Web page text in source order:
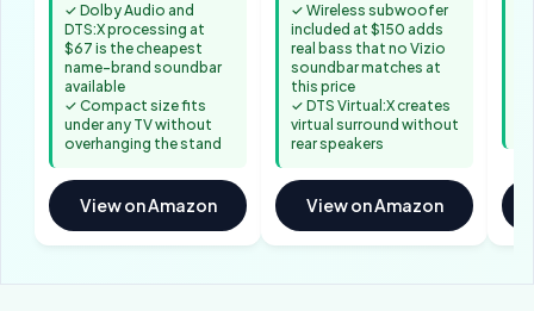
✓ Dolby Audio and
DTS:X processing at
$67 is the cheapest
name-brand soundbar
available
✓ Compact size fits
under any TV without
overhanging the stand
View on Amazon
✓ Wireless subwoofer
included at $150 adds
real bass that no Vizio
soundbar matches at
this price
✓ DTS Virtual:X creates
virtual surround without
rear speakers
View on Amazon